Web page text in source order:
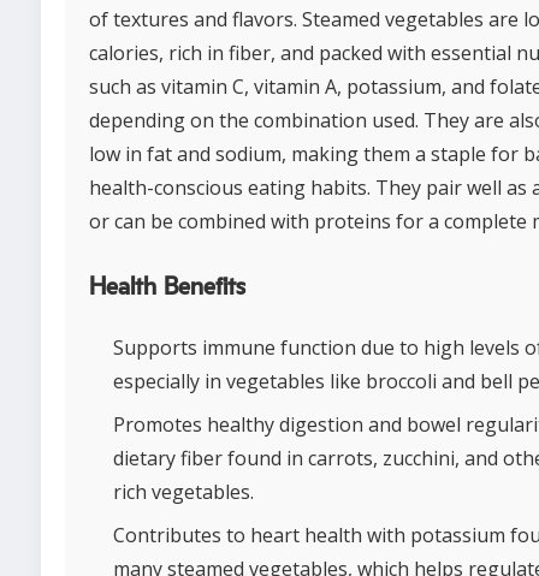
of textures and flavors. Steamed vegetables are
calories, rich in fiber, and packed with essential
such as vitamin C, vitamin A, potassium, and
depending on the combination used. They are
low in fat and sodium, making them a staple for
health-conscious eating habits. They pair well as
or can be combined with proteins for a complete
Health Benefits
Supports immune function due to high levels
especially in vegetables like broccoli and bell
Promotes healthy digestion and bowel
dietary fiber found in carrots, zucchini, and
rich vegetables.
Contributes to heart health with potassium
many steamed vegetables, which helps